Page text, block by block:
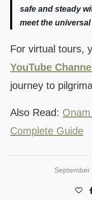
safe and steady
meet the
For virtual tours,
YouTube Channel
journey to
Also Read:
Complete Guide
September